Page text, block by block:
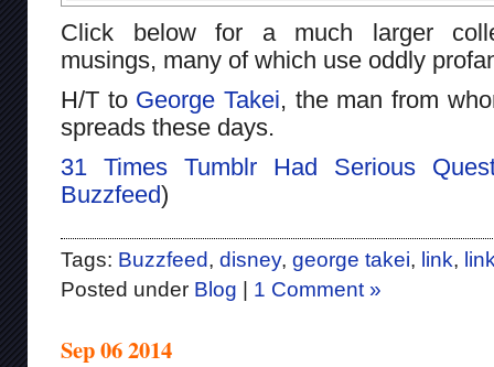
Click below for a much larger
musings, many of which use oddly
H/T to George Takei, the man from
spreads these days.
31 Times Tumblr Had Serious
Buzzfeed)
Tags: Buzzfeed, disney, george takei, link,
Posted under Blog 1 Comment »
Sep 06 2014